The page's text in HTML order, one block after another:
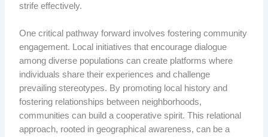
strife effectively.
One critical pathway forward involves fostering community
engagement. Local initiatives that encourage dialogue
among diverse populations can create platforms where
individuals share their experiences and challenge
prevailing stereotypes. By promoting local history and
fostering relationships between neighborhoods,
communities can build a cooperative spirit. This relational
approach, rooted in geographical awareness, can be a